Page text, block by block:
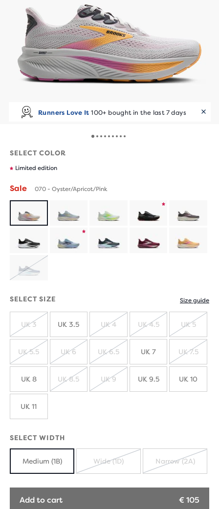
Runners Love It 100+ bought in the last 7 days
SELECT COLOR
Limited edition
Sale 070 - Oyster/Apricot/Pink
Product
limited
Product
SOLD
SELECT SIZE Size guide
OUT
UK 3 UK 3.5
SOLD
OUT
UK 4
SOLD
OUT
UK 4.5
OUT
UK 5
SOLD
OUT
UK 5.5
SOLD
OUT
UK 6
OUT
UK 6.5 UK 7
OUT
UK 7.5
UK 8
SOLD
UK 8.5 UK 9 UK 9.5 UK 10
UK 11
SELECT WIDTH
Medium (1B)
OUT
Wide (1D)
OUT
Narrow (2A)
Add to cart € 105